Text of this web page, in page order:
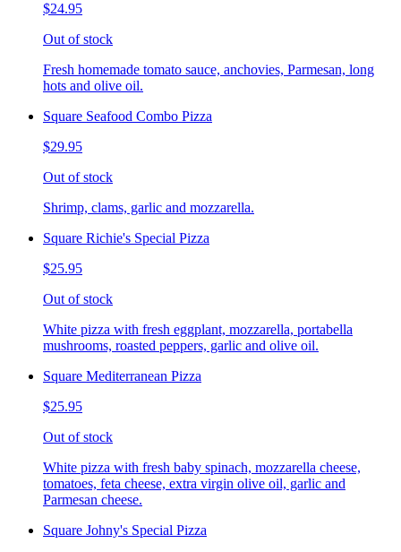
$24.95
Out of stock
Fresh homemade tomato sauce, anchovies, Parmesan, long
hots and olive oil.
Square Seafood Combo Pizza
$29.95
Out of stock
Shrimp, clams, garlic and mozzarella.
Square Richie's Special Pizza
$25.95
Out of stock
White pizza with fresh eggplant, mozzarella, portabella
mushrooms, roasted peppers, garlic and olive oil.
Square Mediterranean Pizza
$25.95
Out of stock
White pizza with fresh baby spinach, mozzarella cheese,
tomatoes, feta cheese, extra virgin olive oil, garlic and
Parmesan cheese.
Square Johny's Special Pizza